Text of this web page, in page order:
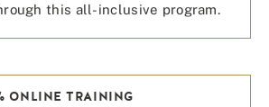
this all-inclusive program.
ONLINE TRAINING